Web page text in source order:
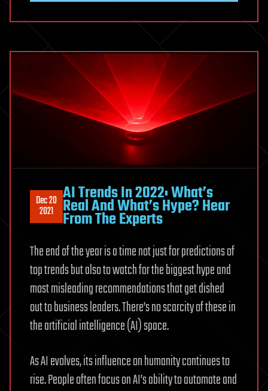
Dec 20
2021
AI Trends In 2022: What’s
Real And What’s Hype? Hear
From The Experts
The end of the year is a time not just for predictions of
top trends but also to watch for the biggest hype and
most misleading recommendations that get dished
out to business leaders. There’s no scarcity of these in
the artificial intelligence (AI) space.
As AI evolves, its influence on humanity continues to
rise. People often focus on AI’s ability to automate and